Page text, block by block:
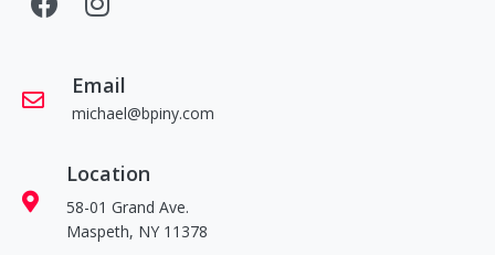
Email
michael@bpiny.com
Location
58-01 Grand Ave.
Maspeth, NY 11378